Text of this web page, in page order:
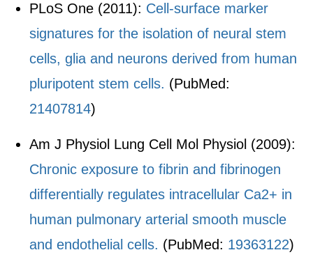
PLoS One (2011): Cell-surface marker
signatures for the isolation of neural stem
cells, glia and neurons derived from human
pluripotent stem cells. (PubMed:
21407814)
Am J Physiol Lung Cell Mol Physiol (2009):
Chronic exposure to fibrin and fibrinogen
differentially regulates intracellular Ca2+ in
human pulmonary arterial smooth muscle
and endothelial cells. (PubMed: 19363122)